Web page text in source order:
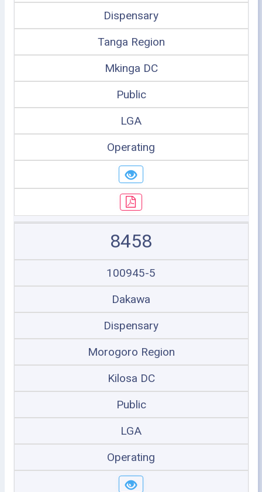
Dispensary
Tanga Region
Mkinga DC
Public
LGA
Operating
8458
100945-5
Dakawa
Dispensary
Morogoro Region
Kilosa DC
Public
LGA
Operating